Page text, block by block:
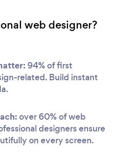
web designer?
94% of first
related. Build instant
over 60% of web
designers ensure
on every screen.